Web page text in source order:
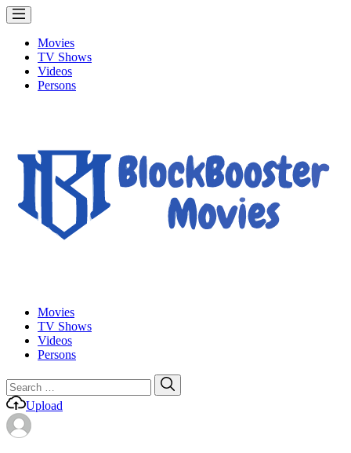
Movies
TV Shows
Videos
Persons
Movies
TV Shows
Videos
Persons
Search
for:
Upload